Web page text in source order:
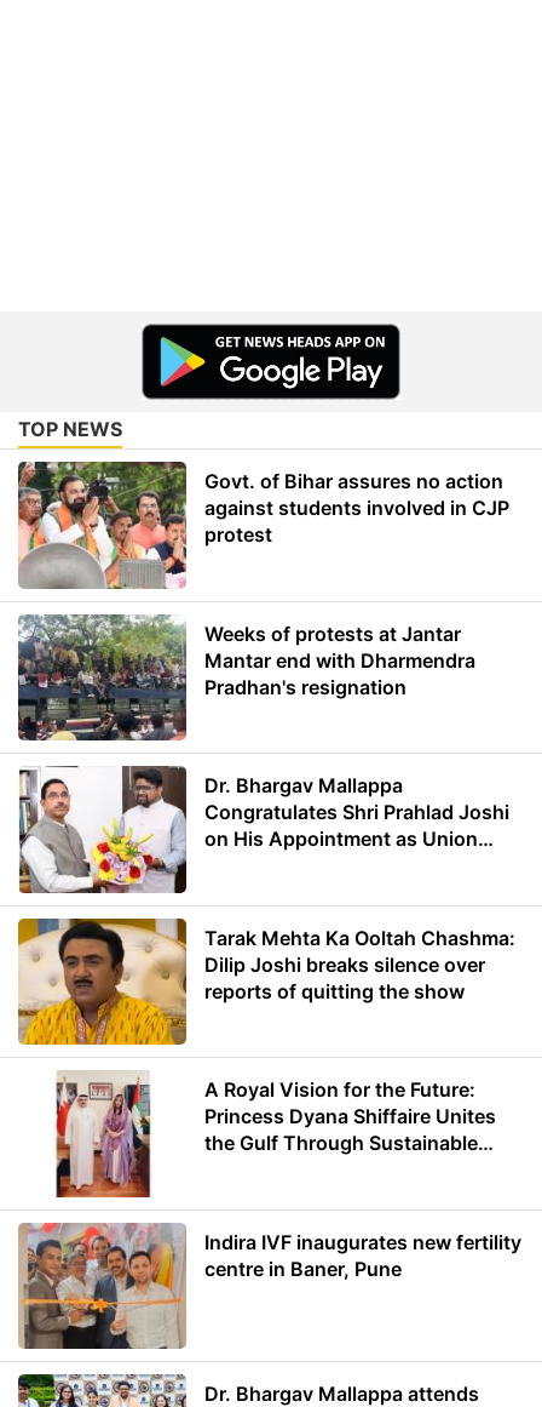
TOP NEWS
Govt. of Bihar assures no action
against students involved in CJP
protest
Weeks of protests at Jantar
Mantar end with Dharmendra
Pradhan's resignation
Dr. Bhargav Mallappa
Congratulates Shri Prahlad Joshi
on His Appointment as Union
Tarak Mehta Ka Ooltah Chashma:
Dilip Joshi breaks silence over
reports of quitting the show
A Royal Vision for the Future:
Princess Dyana Shiffaire Unites
the Gulf Through Sustainable
Indira IVF inaugurates new fertility
centre in Baner, Pune
Dr. Bhargav Mallappa attends